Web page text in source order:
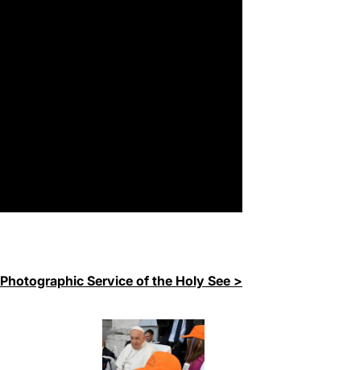
Photographic Service of the Holy See >